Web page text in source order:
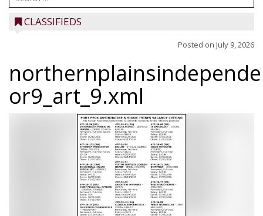
CLASSIFIEDS
Posted on July 9, 2026
or9_art_9.xml